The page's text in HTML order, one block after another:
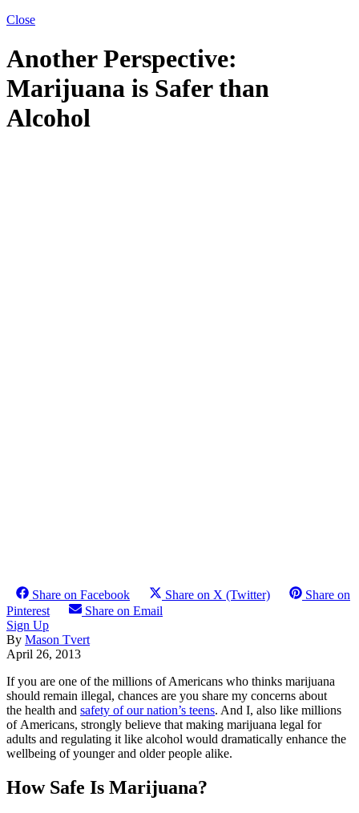
Close
Another Perspective:
Marijuana is Safer than
Alcohol
Share on Facebook Share on X (Twitter)
Share on
Pinterest
Share on Email
Sign Up
By Mason Tvert
April 26, 2013
If you are one of the millions of Americans who thinks marijuana
should remain illegal, chances are you share my concerns about
the health and safety of our nation’s teens. And I, also like millions
of Americans, strongly believe that making marijuana legal for
adults and regulating it like alcohol would dramatically enhance the
wellbeing of younger and older people alike.
How Safe Is Marijuana?